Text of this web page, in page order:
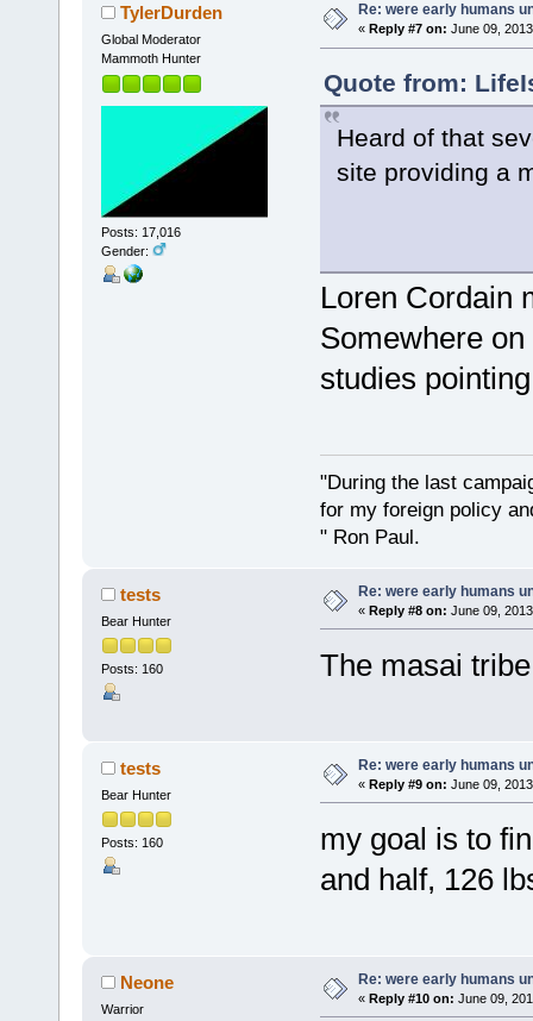
TylerDurden
Global Moderator
Mammoth Hunter
Posts: 17,016
Gender:
Re: were early humans
« Reply #7 on: June 09,
Quote from:
Heard of that
site providing a
Loren Cordain
Somewhere
studies
"During the last
for my foreign policy
" Ron Paul.
tests
Bear Hunter
Posts: 160
Re: were early humans
« Reply #8 on: June 09,
The masai
tests
Bear Hunter
Posts: 160
Re: were early humans
« Reply #9 on: June 09,
my goal is to
and half, 126
Neone
Warrior
Re: were early humans
« Reply #10 on: June 09,